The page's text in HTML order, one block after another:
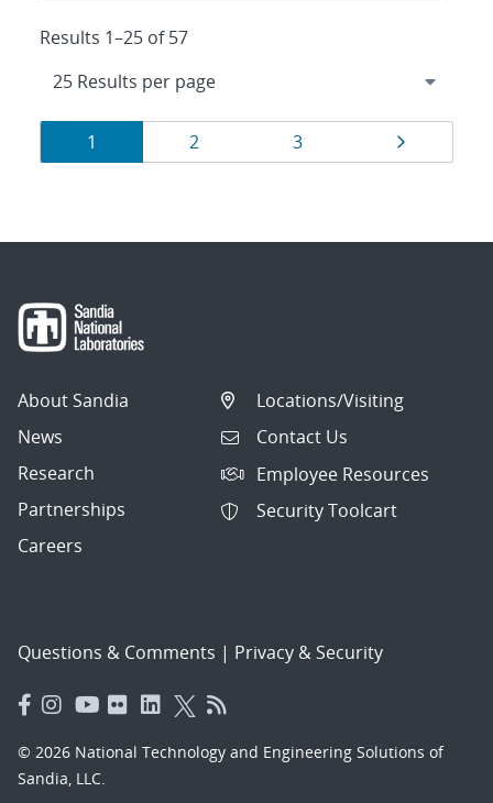
Results 1–25 of 57
Results
navigation
Page
1 Page
2 Page
3 Page
About Sandia
News
Research
Partnerships
Careers
Locations/Visiting
Contact Us
Employee Resources
Security Toolcart
Questions & Comments | Privacy & Security
© 2026 National Technology and Engineering Solutions of
Sandia, LLC.